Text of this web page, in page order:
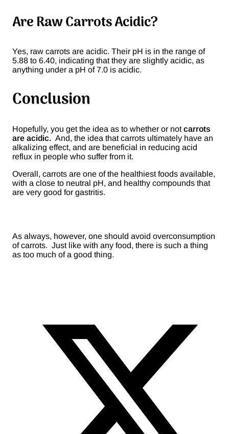
Are Raw Carrots Acidic?
Yes, raw carrots are acidic. Their pH is in the range of
5.88 to 6.40, indicating that they are slightly acidic, as
anything under a pH of 7.0 is acidic.
Conclusion
Hopefully, you get the idea as to whether or notcarrots
are acidic. And, the idea that carrots ultimately have an
alkalizing effect, and are beneficial in reducing acid
reflux in people who suffer from it.
Overall, carrots are one of the healthiest foods available,
with a close to neutral pH, and healthy compounds that
are very good for gastritis.
As always, however, one should avoid overconsumption
of carrots. Just like with any food, there is such a thing
as too much of a good thing.